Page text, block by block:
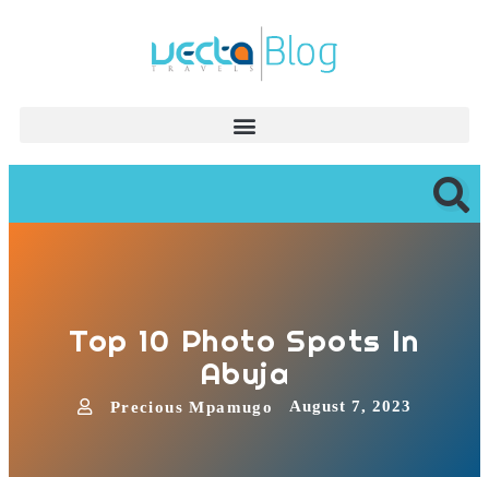
Top 10 Photo Spots In
Abuja
Precious Mpamugo August 7, 2023